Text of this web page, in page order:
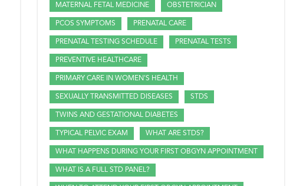
MATERNAL FETAL MEDICINE OBSTETRICIAN
PCOS SYMPTOMS PRENATAL CARE
PRENATAL TESTING SCHEDULE PRENATAL TESTS
PREVENTIVE HEALTHCARE
PRIMARY CARE IN WOMEN'S HEALTH
SEXUALLY TRANSMITTED DISEASES STDS
TWINS AND GESTATIONAL DIABETES
TYPICAL PELVIC EXAM WHAT ARE STDS?
WHAT HAPPENS DURING YOUR FIRST OBGYN APPOINTMENT
WHAT IS A FULL STD PANEL?